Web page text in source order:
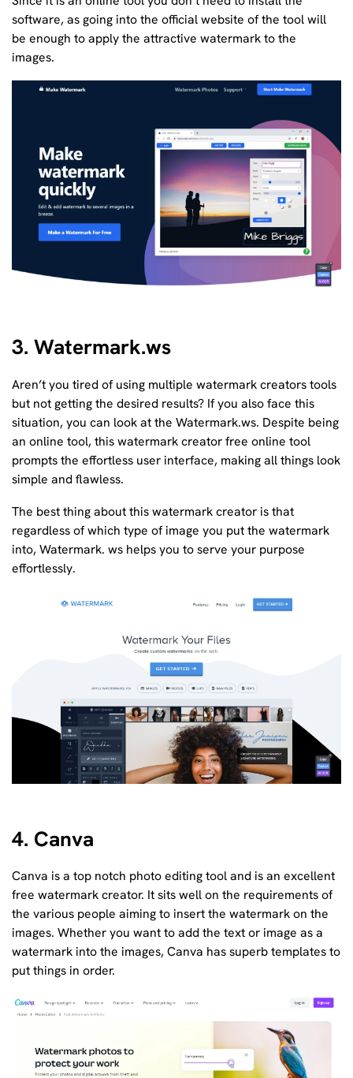
software, as going into the official website of the tool will
be enough to apply the attractive watermark to the
images.
3. Watermark.ws
Aren’t you tired of using multiple watermark creators tools
but not getting the desired results? If you also face this
situation, you can look at the Watermark.ws. Despite being
an online tool, this watermark creator free online tool
prompts the effortless user interface, making all things look
simple and flawless.
The best thing about this watermark creator is that
regardless of which type of image you put the watermark
into, Watermark. ws helps you to serve your purpose
effortlessly.
4. Canva
Canva is a top notch photo editing tool and is an excellent
free watermark creator. It sits well on the requirements of
the various people aiming to insert the watermark on the
images. Whether you want to add the text or image as a
watermark into the images, Canva has superb templates to
put things in order.